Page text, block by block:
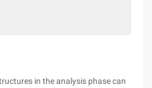
in the analysis phase can